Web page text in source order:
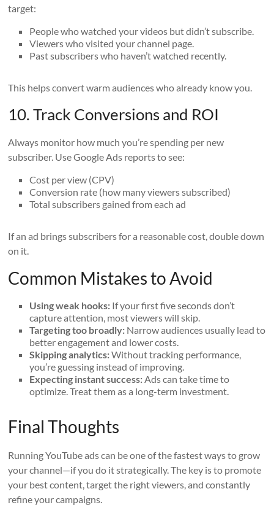
target:
People who watched your videos but didn’t subscribe.
Viewers who visited your channel page.
Past subscribers who haven’t watched recently.
This helps convert warm audiences who already know you.
10. Track Conversions and ROI
Always monitor how much you’re spending per new
subscriber. Use Google Ads reports to see:
Cost per view (CPV)
Conversion rate (how many viewers subscribed)
Total subscribers gained from each ad
If an ad brings subscribers for a reasonable cost, double down
on it.
Common Mistakes to Avoid
Using weak hooks: If your first five seconds don’t
capture attention, most viewers will skip.
Targeting too broadly: Narrow audiences usually lead to
better engagement and lower costs.
Skipping analytics:Without tracking performance,
you’re guessing instead of improving.
Expecting instant success: Ads can take time to
optimize. Treat them as a long-term investment.
Final Thoughts
Running YouTube ads can be one of the fastest ways to grow
your channel—if you do it strategically. The key is to promote
your best content, target the right viewers, and constantly
refine your campaigns.